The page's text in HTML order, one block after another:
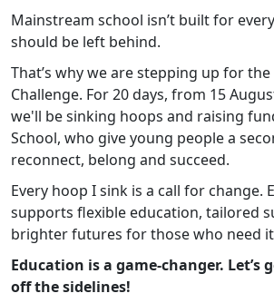
Mainstream school isn’t built for
should be left behind.
That’s why we are stepping up for
Challenge. For 20 days, from 15
we'll be sinking hoops and raising
School, who give young people a
reconnect, belong and succeed.
Every hoop I sink is a call for change.
supports flexible education, tailored
brighter futures for those who need
Education is a game-changer. Let’s
off the sidelines!